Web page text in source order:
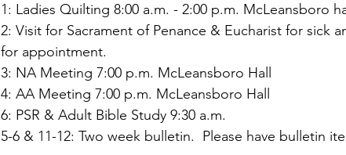
1: Ladies Quilting 8:00 a.m. - 2:00 p.m. McLeansboro
2: Visit for Sacrament of Penance & Eucharist for sick
for appointment.
3: NA Meeting 7:00 p.m. McLeansboro Hall
4: AA Meeting 7:00 p.m. McLeansboro Hall
6: PSR & Adult Bible Study 9:30 a.m.
5-6 & 11-12: Two week bulletin.  Please have bulletin